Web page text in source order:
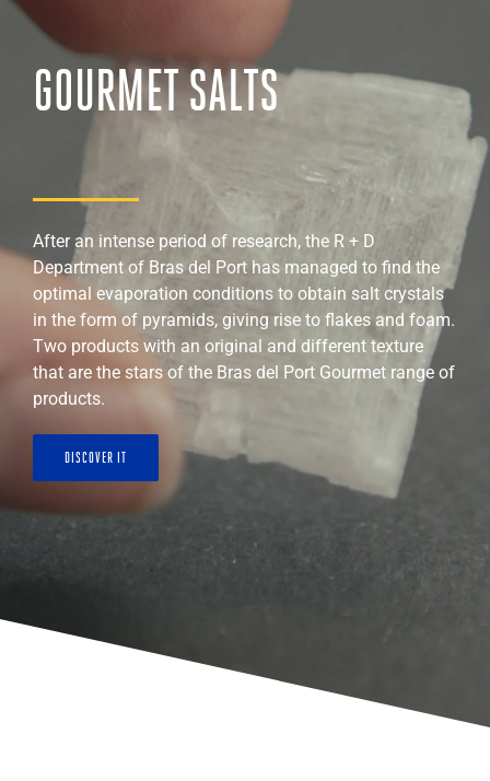
GOURMET SALTS
After an intense period of research, the R + D
Department of Bras del Port has managed to find the
optimal evaporation conditions to obtain salt crystals
in the form of pyramids, giving rise to flakes and foam.
Two products with an original and different texture
that are the stars of the Bras del Port Gourmet range of
products.
DISCOVER IT